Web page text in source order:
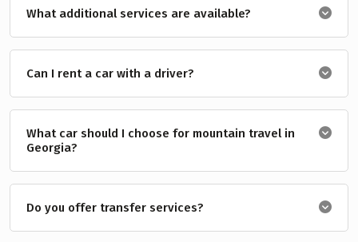
What additional services are available?
Can I rent a car with a driver?
What car should I choose for mountain travel in
Georgia?
Do you offer transfer services?